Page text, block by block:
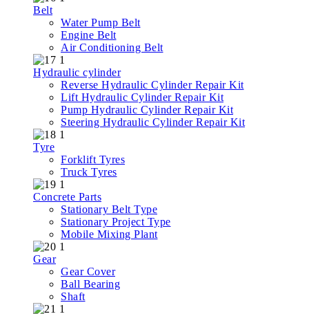
Belt
Water Pump Belt
Engine Belt
Air Conditioning Belt
Hydraulic cylinder
Reverse Hydraulic Cylinder Repair Kit
Lift Hydraulic Cylinder Repair Kit
Pump Hydraulic Cylinder Repair Kit
Steering Hydraulic Cylinder Repair Kit
Tyre
Forklift Tyres
Truck Tyres
Concrete Parts
Stationary Belt Type
Stationary Project Type
Mobile Mixing Plant
Gear
Gear Cover
Ball Bearing
Shaft